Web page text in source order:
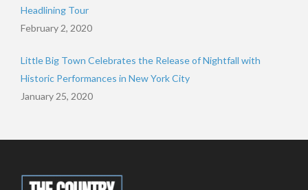
Headlining Tour
February 2, 2020
Little Big Town Celebrates the Release of Nightfall with
Historic Performances in New York City
January 25, 2020